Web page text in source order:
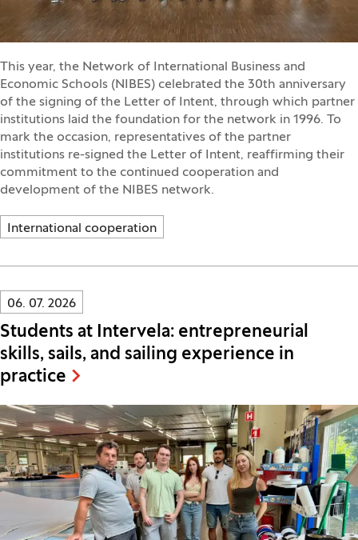
This year, the Network of International Business and
Economic Schools (NIBES) celebrated the 30th anniversary
of the signing of the Letter of Intent, through which partner
institutions laid the foundation for the network in 1996. To
mark the occasion, representatives of the partner
institutions re-signed the Letter of Intent, reaffirming their
commitment to the continued cooperation and
development of the NIBES network.
International cooperation
Innovatif\Page\NewsListPage.DATE_A11Y:
06. 07. 2026
Students at Intervela: entrepreneurial
skills, sails, and sailing experience in
practice